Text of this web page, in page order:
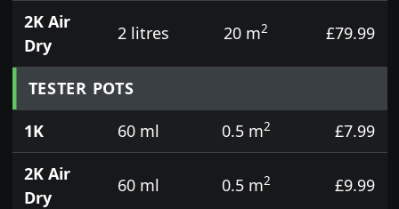
2K Air
Dry
2 litres 20 m2 £79.99
TESTER POTS
1K
60 ml 0.5 m2
£7.99
2K Air
Dry
60 ml 0.5 m2 £9.99